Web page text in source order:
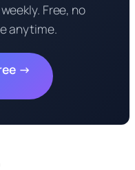
Free, no
anytime.
→